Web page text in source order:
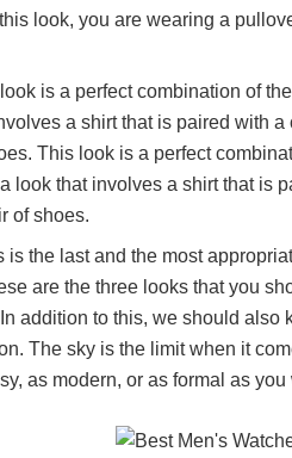
look, you are wearing a
is a perfect combination of
a shirt that is paired with
This look is a perfect
look that involves a shirt that is
of shoes.
is the last and the most
are the three looks that you
addition to this, we should also
The sky is the limit when it
as modern, or as formal as you